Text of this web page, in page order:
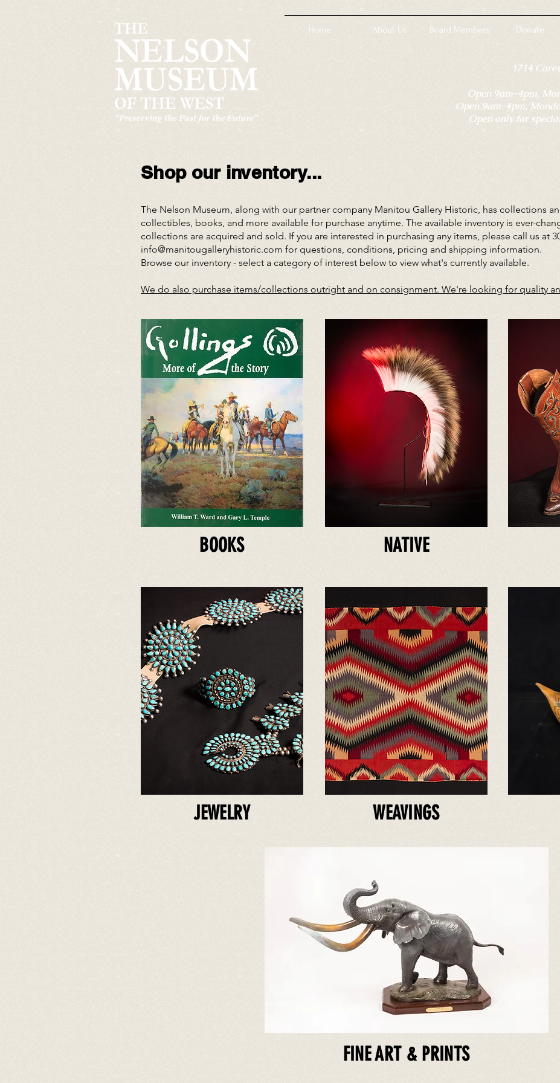
Home About Us Board Members Donate
1714
Open 9am-4pm,
Open 9am-4pm,
Open only for
Shop our inventory...
The Nelson Museum, along with our partner company Manitou Gallery Historic, has collections
collectibles, books, and more available for purchase anytime. The available inventory is ever-
collections are acquired and sold. If you are interested in purchasing any items, please call us at
info@manitougalleryhistoric.com for questions, conditions, pricing and shipping information.
Browse our inventory - select a category of interest below to view what's currently available.
We do also purchase items/collections outright and on consignment. We're looking for quality
BOOKS NATIVE
JEWELRY WEAVINGS
FINE ART & PRINTS